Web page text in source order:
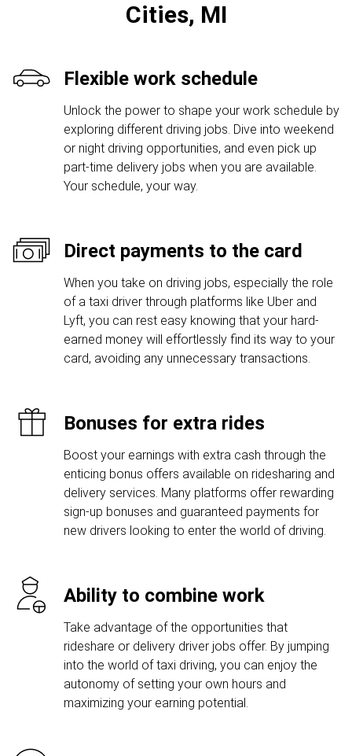
Cities, MI
Flexible work schedule
Unlock the power to shape your work schedule by
exploring different driving jobs. Dive into weekend
or night driving opportunities, and even pick up
part-time delivery jobs when you are available.
Your schedule, your way.
Direct payments to the card
When you take on driving jobs, especially the role
of a taxi driver through platforms like Uber and
Lyft, you can rest easy knowing that your hard-
earned money will effortlessly find its way to your
card, avoiding any unnecessary transactions.
Bonuses for extra rides
Boost your earnings with extra cash through the
enticing bonus offers available on ridesharing and
delivery services. Many platforms offer rewarding
sign-up bonuses and guaranteed payments for
new drivers looking to enter the world of driving.
Ability to combine work
Take advantage of the opportunities that
rideshare or delivery driver jobs offer. By jumping
into the world of taxi driving, you can enjoy the
autonomy of setting your own hours and
maximizing your earning potential.